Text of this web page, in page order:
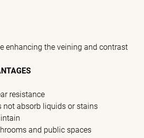
enhancing the veining and contrast
resistance
not absorb liquids or stains
and public spaces